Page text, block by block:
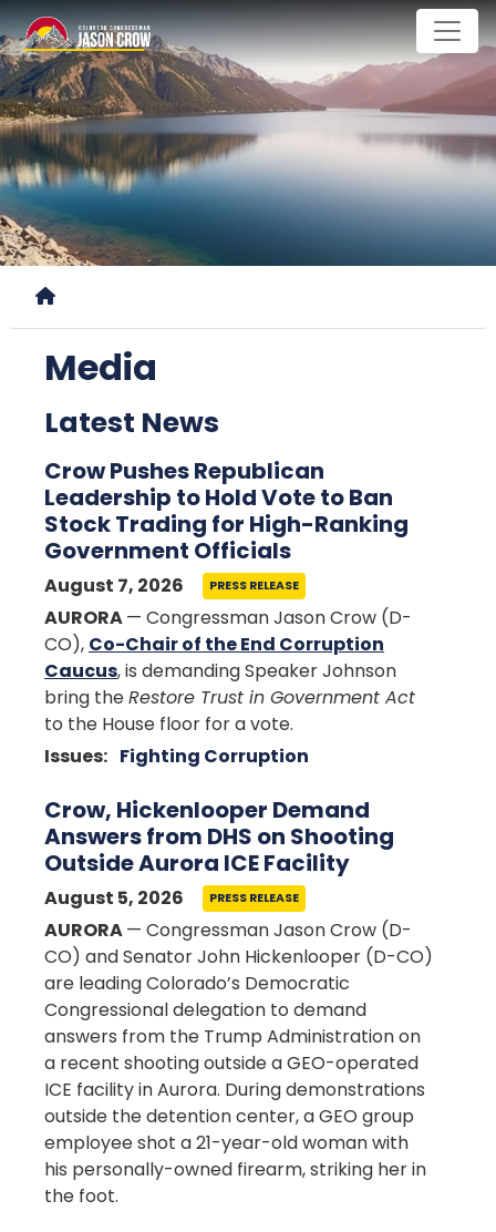
Skip
to
main
content
Media
Latest News
Crow Pushes Republican
Leadership to Hold Vote to Ban
Stock Trading for High-Ranking
Government Officials
August 7, 2026 PRESS RELEASE
AURORA— Congressman Jason Crow (D-
CO), Co-Chair of the End Corruption
Caucus, is demanding Speaker Johnson
bring theRestore Trust in Government Act
to the House floor for a vote.
Issues: Fighting Corruption
Crow, Hickenlooper Demand
Answers from DHS on Shooting
Outside Aurora ICE Facility
August 5, 2026 PRESS RELEASE
AURORA— Congressman Jason Crow (D-
CO) and Senator John Hickenlooper (D-CO)
are leading Colorado’s Democratic
Congressional delegation to demand
answers from the Trump Administration on
a recent shooting outside a GEO-operated
ICE facility in Aurora. During demonstrations
outside the detention center, a GEO group
employee shot a 21-year-old woman with
his personally-owned firearm, striking her in
the foot.